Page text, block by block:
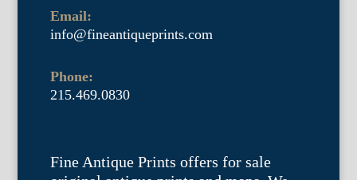
Email:
info@fineantiqueprints.com
Phone:
215.469.0830
Fine Antique Prints offers for sale